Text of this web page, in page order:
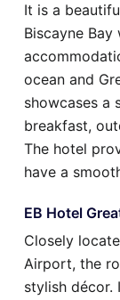
It is a
Biscayne
ocean and
showcases a
breakfast,
The hotel
have a
EB Hotel
Closely
Airport, the
stylish décor.